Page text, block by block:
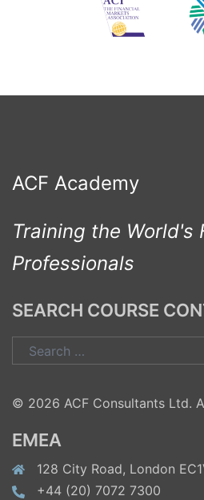
ACF Academy
Training the World's
Professionals
SEARCH COURSE
Search
for:
© 2026 ACF Consultants Ltd.
EMEA
128 City Road, London
+44 (20) 7072 7300